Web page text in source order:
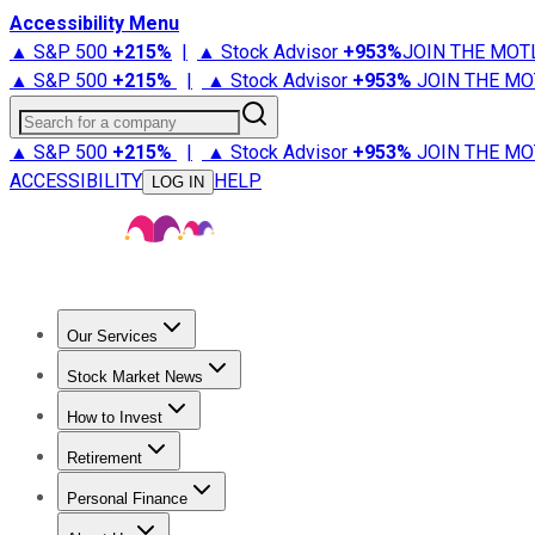
Accessibility Menu
▲ S&P 500 +215% | ▲ Stock Advisor +953%JOIN THE
▲ S&P 500 +215% | ▲ Stock Advisor +953% JOIN THE
Search for a company
▲ S&P 500 +215% | ▲ Stock Advisor +953% JOIN THE
ACCESSIBILITY
LOG IN HELP
Our Services
Stock Advisor
Stock Market News
Trending NewsStock Market News
How to Invest
How to Invest Money
Retirement
Retirement NewsRetirement 101
Personal Finance
Best Credit Cards